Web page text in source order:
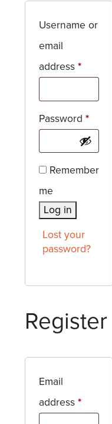
Username or
email
address*
Password*
Remember
me
Log in
Lost your
password?
Register
Email
address*